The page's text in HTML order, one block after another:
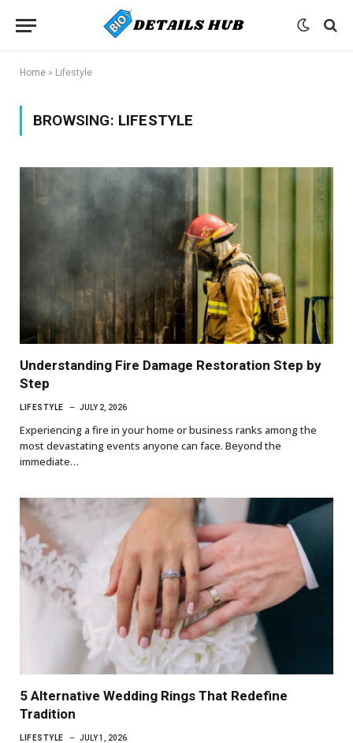
Home » Lifestyle
BROWSING: LIFESTYLE
Understanding Fire Damage Restoration Step by
Step
LIFESTYLE JULY 2, 2026
Experiencing a fire in your home or business ranks among the
most devastating events anyone can face. Beyond the
immediate…
5 Alternative Wedding Rings That Redefine
Tradition
LIFESTYLE JULY 1, 2026